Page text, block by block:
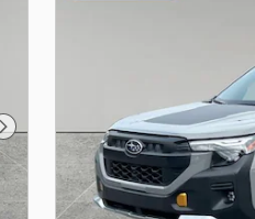
Next Photo